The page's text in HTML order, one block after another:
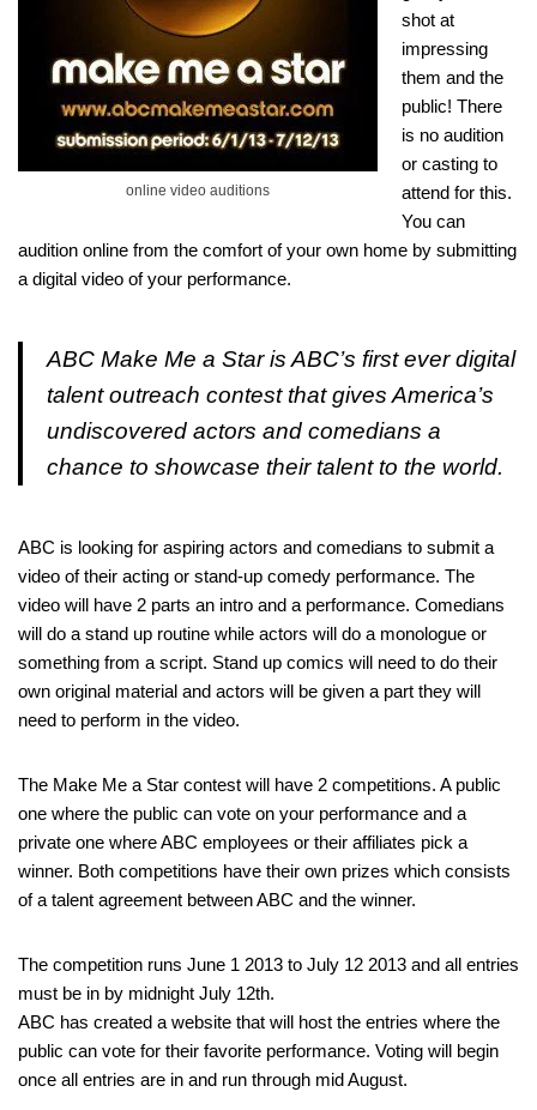
online video auditions
shot at
impressing
them and the
public! There
is no audition
or casting to
attend for this.
You can
audition online from the comfort of your own home by submitting
a digital video of your performance.
ABC Make Me a Star is ABC’s first ever digital
talent outreach contest that gives America’s
undiscovered actors and comedians a
chance to showcase their talent to the world.
ABC is looking for aspiring actors and comedians to submit a
video of their acting or stand-up comedy performance. The
video will have 2 parts an intro and a performance. Comedians
will do a stand up routine while actors will do a monologue or
something from a script. Stand up comics will need to do their
own original material and actors will be given a part they will
need to perform in the video.
The Make Me a Star contest will have 2 competitions. A public
one where the public can vote on your performance and a
private one where ABC employees or their affiliates pick a
winner. Both competitions have their own prizes which consists
of a talent agreement between ABC and the winner.
The competition runs June 1 2013 to July 12 2013 and all entries
must be in by midnight July 12th.
ABC has created a website that will host the entries where the
public can vote for their favorite performance. Voting will begin
once all entries are in and run through mid August.